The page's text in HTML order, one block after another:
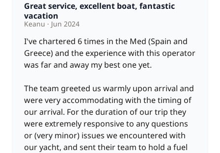
Great service, excellent boat, fantastic
vacation
Keanu Jun 2024
I've chartered 6 times in the Med (Spain and
Greece) and the experience with this operator
was far and away my best one yet.
The team greeted us warmly upon arrival and
were very accommodating with the timing of
our arrival. For the duration of our trip they
were extremely responsive to any questions
or (very minor) issues we encountered with
our yacht, and sent their team to hold a fuel